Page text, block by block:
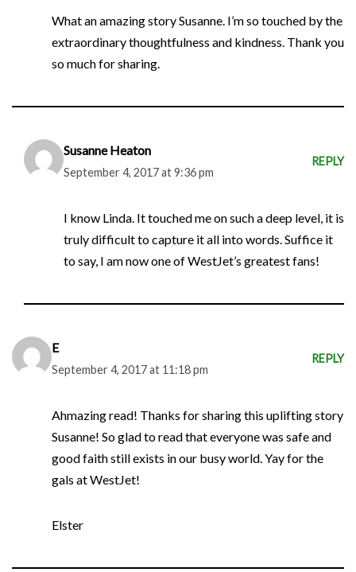
What an amazing story Susanne. I’m so touched by the
extraordinary thoughtfulness and kindness. Thank you
so much for sharing.
Susanne Heaton
September 4, 2017 at 9:36 pm
REPLY
I know Linda. It touched me on such a deep level, it is
truly difficult to capture it all into words. Suffice it
to say, I am now one of WestJet’s greatest fans!
E
September 4, 2017 at 11:18 pm
REPLY
Ahmazing read! Thanks for sharing this uplifting story
Susanne! So glad to read that everyone was safe and
good faith still exists in our busy world. Yay for the
gals at WestJet!
Elster